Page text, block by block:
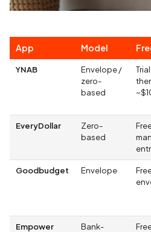
App Model
YNAB
Envelope /
zero-
based
EveryDollar
Zero-
based
Goodbudget Envelope
Empower
Bank-